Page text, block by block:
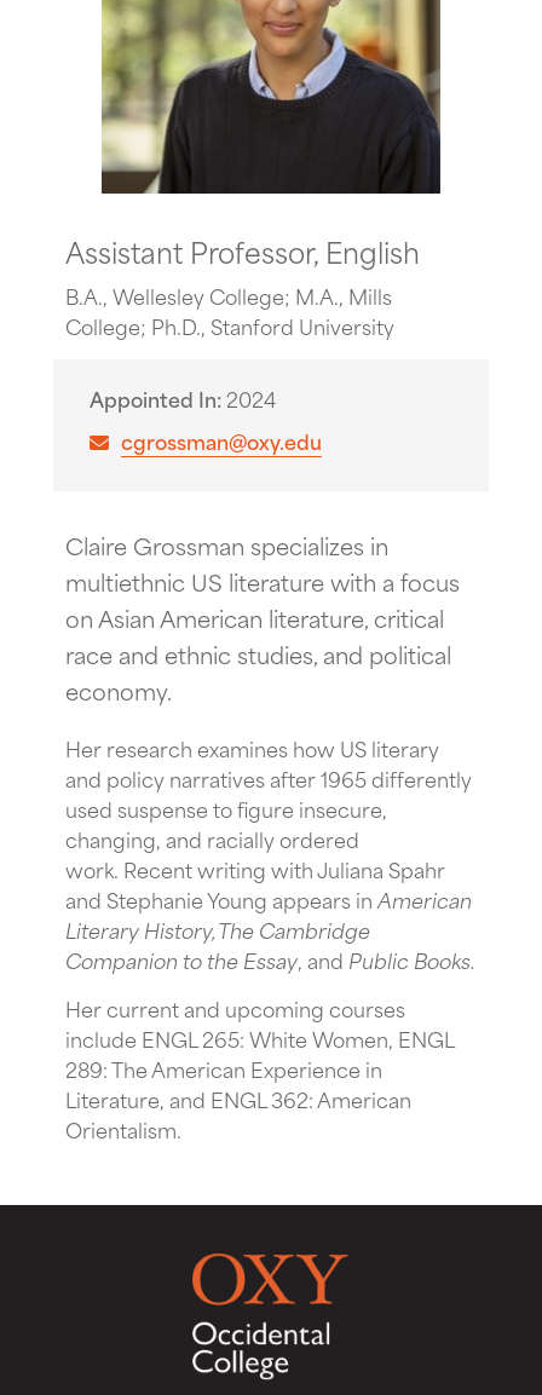
Assistant Professor, English
B.A., Wellesley College; M.A., Mills
College; Ph.D., Stanford University
Appointed In 2024
cgrossman@oxy.edu
Claire Grossman specializes in
multiethnic US literature with a focus
on Asian American literature, critical
race and ethnic studies, and political
economy.
Her research examines how US literary
and policy narratives after 1965 differently
used suspense to figure insecure,
changing, and racially ordered
work. Recent writing with Juliana Spahr
and Stephanie Young appears inAmerican
Literary History, The Cambridge
Companion to the Essay, and Public Books.
Her current and upcoming courses
include ENGL 265: White Women, ENGL
289: The American Experience in
Literature, and ENGL 362: American
Orientalism.